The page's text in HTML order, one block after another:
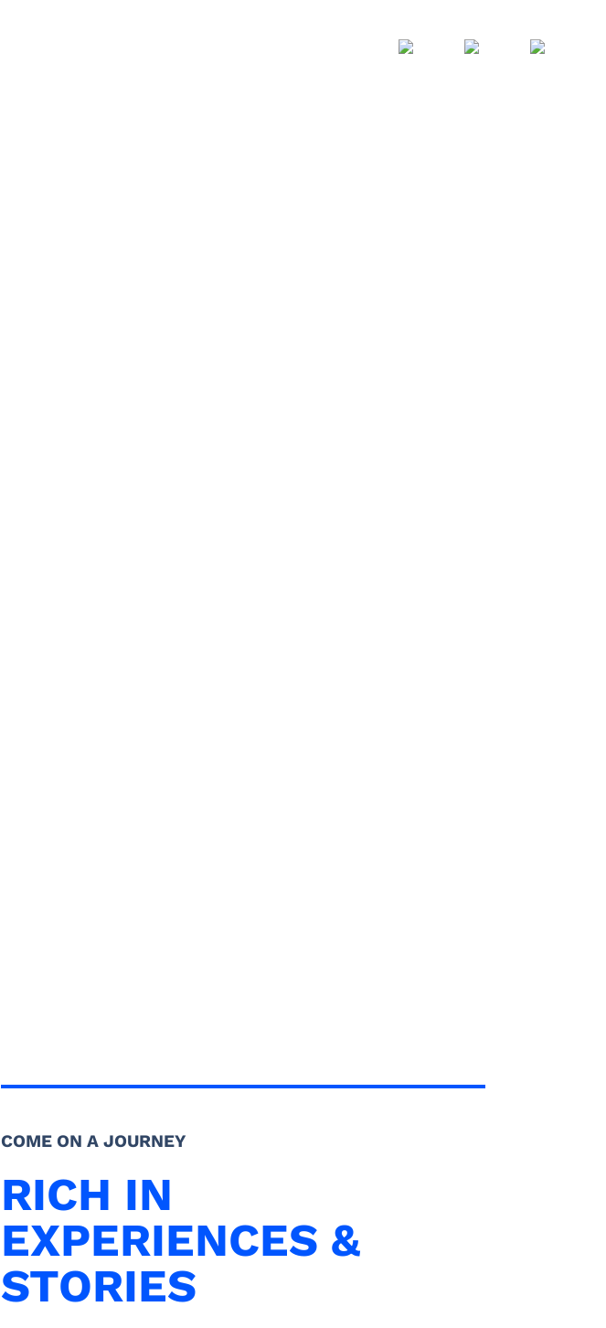
COME ON A JOURNEY
RICH IN
EXPERIENCES &
STORIES